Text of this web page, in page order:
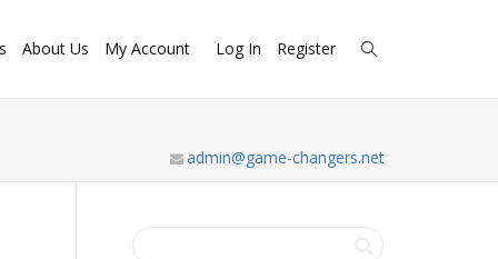
About Us My Account Log In Register
admin@game-changers.net